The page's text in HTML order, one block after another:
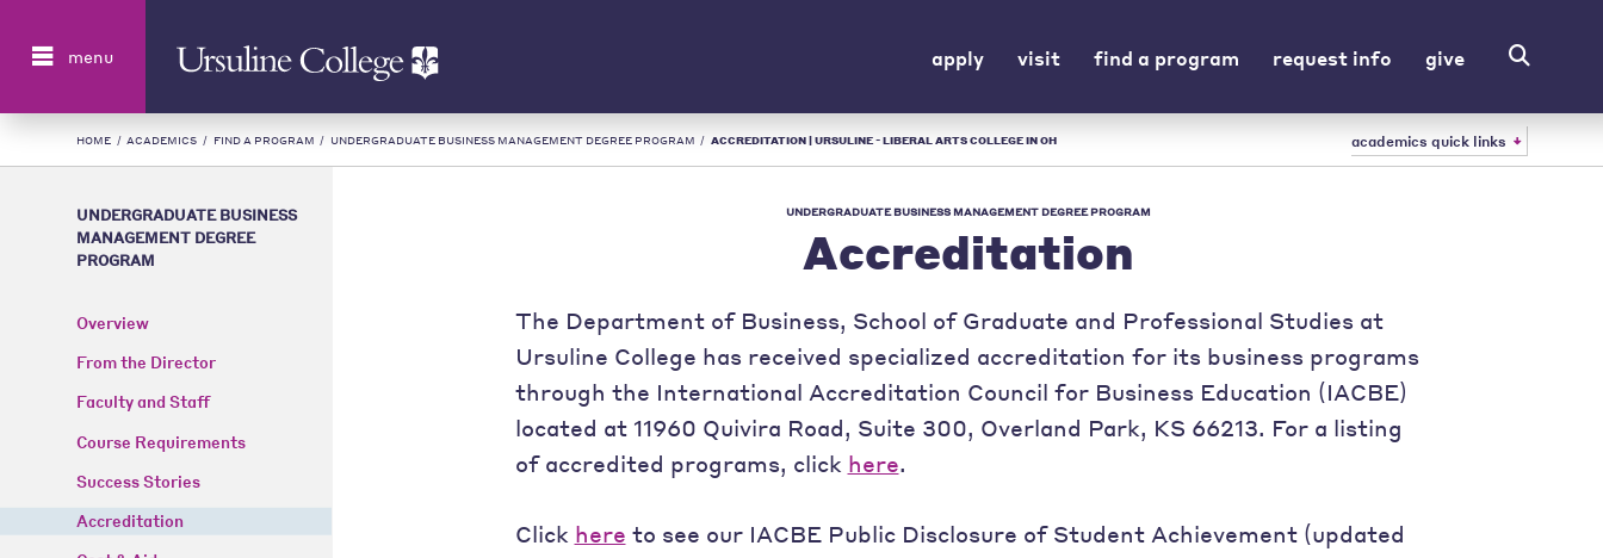
menu apply visit find a program request info give
HOME / ACADEMICS / FIND A PROGRAM / UNDERGRADUATE BUSINESS MANAGEMENT DEGREE PROGRAM / ACCREDITATION | URSULINE - LIBERAL ARTS COLLEGE IN OH academics quick links
UNDERGRADUATE BUSINESS
MANAGEMENT DEGREE
PROGRAM
Overview
From the Director
Faculty and Staff
Course Requirements
Success Stories
Accreditation
UNDERGRADUATE BUSINESS MANAGEMENT DEGREE PROGRAM
Accreditation
The Department of Business, School of Graduate and Professional Studies at
Ursuline College has received specialized accreditation for its business programs
through the International Accreditation Council for Business Education (IACBE)
located at 11960 Quivira Road, Suite 300, Overland Park, KS 66213. For a listing
of accredited programs, click here.
Click here to see our IACBE Public Disclosure of Student Achievement (updated